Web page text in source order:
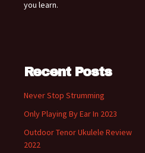
you learn.
Recent Posts
Never Stop Strumming
Only Playing By Ear In 2023
Outdoor Tenor Ukulele Review
2022